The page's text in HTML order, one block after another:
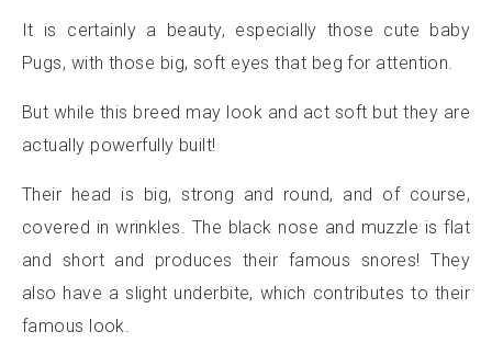
It is certainly a beauty, especially those cute baby
Pugs, with those big, soft eyes that beg for attention.
But while this breed may look and act soft but they are
actually powerfully built!
Their head is big, strong and round, and of course,
covered in wrinkles. The black nose and muzzle is flat
and short and produces their famous snores! They
also have a slight underbite, which contributes to their
famous look.